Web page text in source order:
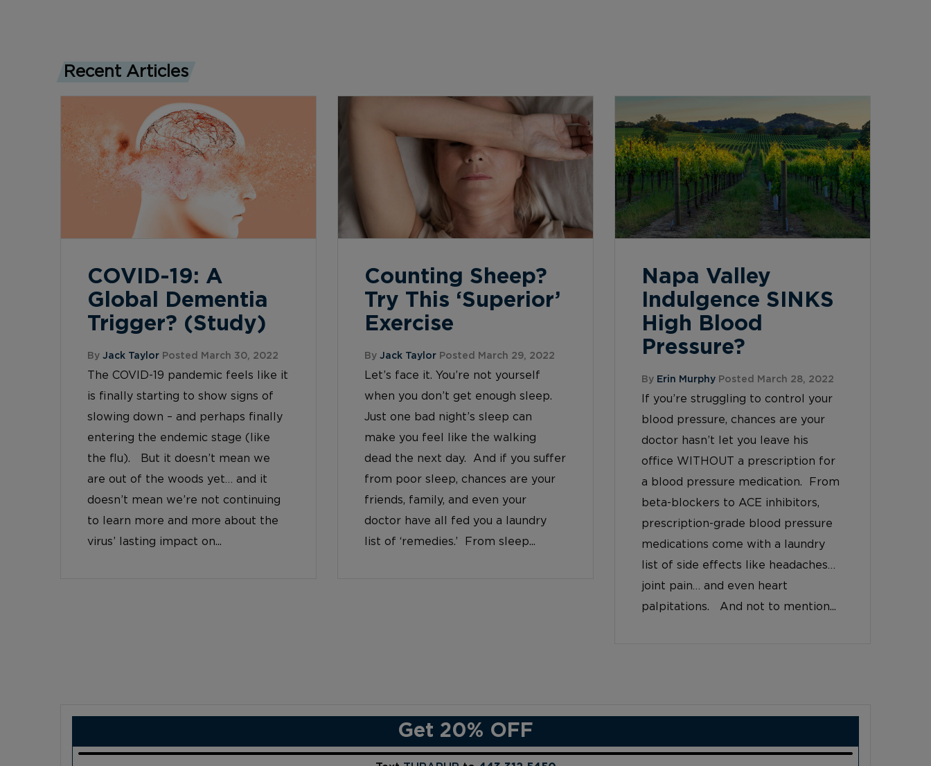
Recent Articles
COVID-19: A
Global Dementia
Trigger? (Study)
ByJack Taylor Posted March 30, 2022
The COVID-19 pandemic feels like it
is finally starting to show signs of
slowing down – and perhaps finally
entering the endemic stage (like
the flu). But it doesn’t mean we
are out of the woods yet… and it
doesn’t mean we’re not continuing
to learn more and more about the
virus’ lasting impact on...
Counting Sheep?
Try This ‘Superior’
Exercise
ByJack Taylor Posted March 29, 2022
Let’s face it. You’re not yourself
when you don’t get enough sleep.
Just one bad night’s sleep can
make you feel like the walking
dead the next day. And if you suffer
from poor sleep, chances are your
friends, family, and even your
doctor have all fed you a laundry
list of ‘remedies.’ From sleep...
Napa Valley
Indulgence SINKS
High Blood
Pressure?
By Erin Murphy Posted March 28, 2022
If you’re struggling to control your
blood pressure, chances are your
doctor hasn’t let you leave his
office WITHOUT a prescription for
a blood pressure medication. From
beta-blockers to ACE inhibitors,
prescription-grade blood pressure
medications come with a laundry
list of side effects like headaches…
joint pain… and even heart
palpitations. And not to mention...
Get 20% OFF